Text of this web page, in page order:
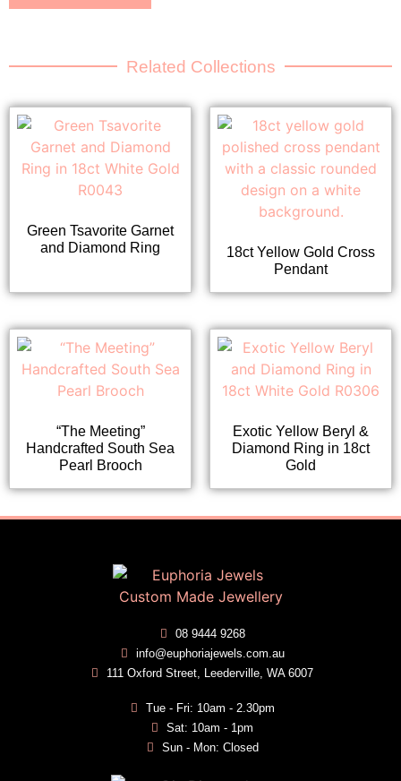
Related Collections
Green Tsavorite Garnet
and Diamond Ring
18ct Yellow Gold Cross
Pendant
“The Meeting”
Handcrafted South Sea
Pearl Brooch
Exotic Yellow Beryl &
Diamond Ring in 18ct
Gold
08 9444 9268
info@euphoriajewels.com.au
111 Oxford Street, Leederville, WA 6007
Tue - Fri: 10am - 2.30pm
Sat: 10am - 1pm
Sun - Mon: Closed